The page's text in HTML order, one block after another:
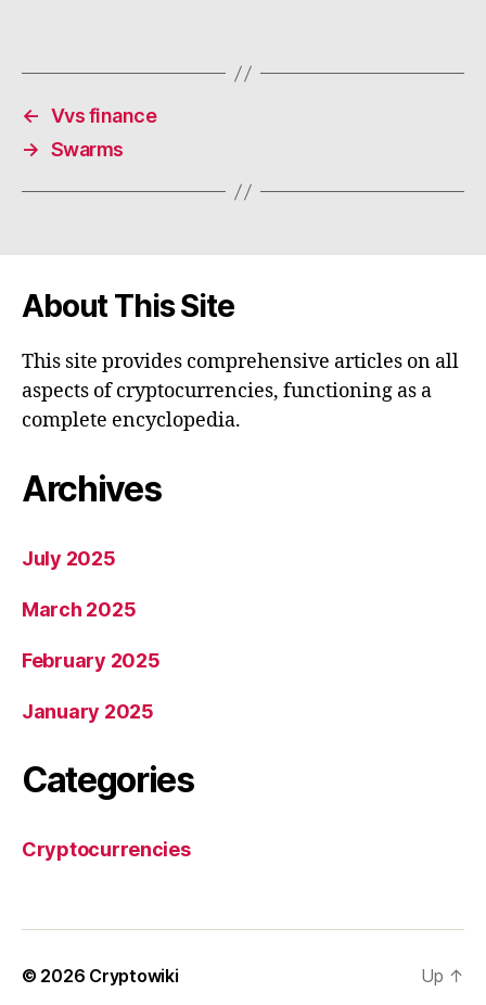
← Vvs finance
→ Swarms
About This Site
This site provides comprehensive articles on all
aspects of cryptocurrencies, functioning as a
complete encyclopedia.
Archives
July 2025
March 2025
February 2025
January 2025
Categories
Cryptocurrencies
© 2026 Cryptowiki Up ↑